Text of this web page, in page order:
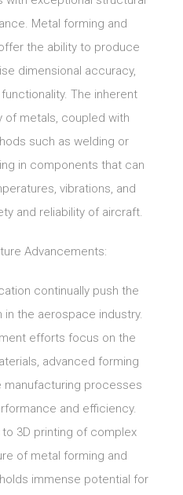
Metal forming and
the ability to produce
dimensional accuracy,
The inherent
of metals, coupled with
such as welding or
in components that can
vibrations, and
and reliability of aircraft.
Advancements:
continually push the
in the aerospace industry.
efforts focus on the
advanced forming
manufacturing processes
and efficiency.
3D printing of complex
of metal forming and
immense potential for